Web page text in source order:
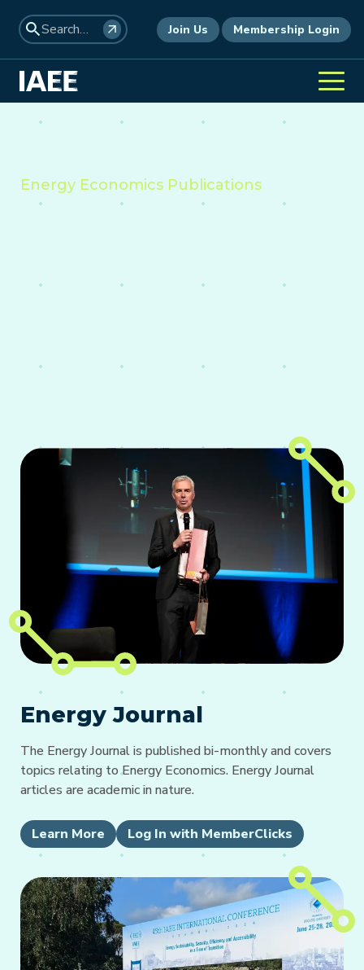
Join Us Membership Login
Energy Economics Publications
Energy Journal
The Energy Journal is published bi-monthly and covers
topics relating to Energy Economics. Energy Journal
articles are academic in nature.
Learn More Log In with MemberClicks